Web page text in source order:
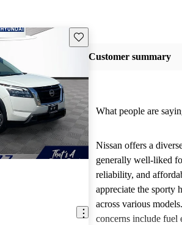
Save this listing
Customer summary
What people are
Nissan offers a
generally well-liked
reliability, and
appreciate the sporty
across various
concerns include fuel